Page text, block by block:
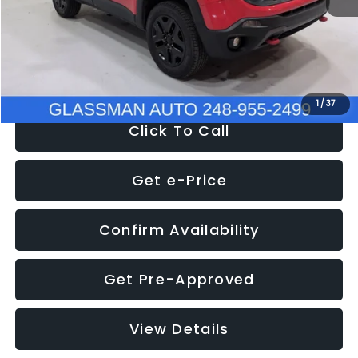
1/37
Electronic Filing Fee:
+$34
$12,401
Click To Call
Get e-Price
Confirm Availability
Get Pre-Approved
View Details